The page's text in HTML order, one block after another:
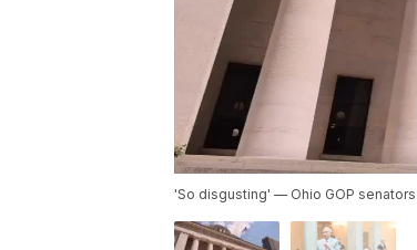
'So disgusting' — Ohio GOP